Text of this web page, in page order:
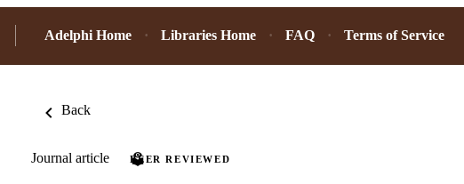
Adelphi Home Libraries Home FAQ Terms of Service
Back
Journal article PEER REVIEWED